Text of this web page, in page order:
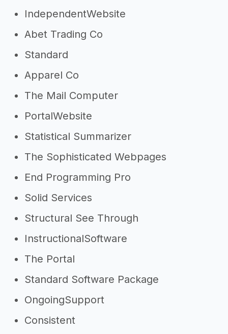
IndependentWebsite
Abet Trading Co
Standard
Apparel Co
The Mail Computer
PortalWebsite
Statistical Summarizer
The Sophisticated Webpages
End Programming Pro
Solid Services
Structural See Through
InstructionalSoftware
The Portal
Standard Software Package
OngoingSupport
Consistent